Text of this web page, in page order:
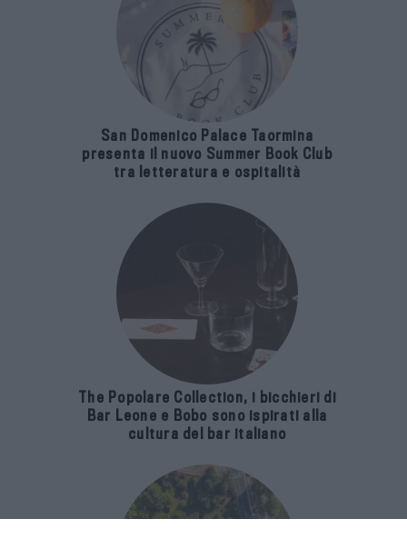
San Domenico Palace Taormina
presenta il nuovo Summer Book Club
tra letteratura e ospitalità
The Popolare Collection, i bicchieri di
Bar Leone e Bobo sono ispirati alla
cultura del bar italiano